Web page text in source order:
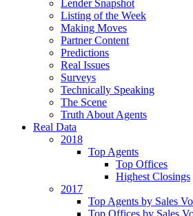
Lender Snapshot
Listing of the Week
Making Moves
Partner Content
Predictions
Real Issues
Surveys
Technically Speaking
The Scene
Truth About Agents
Real Data
2018
Top Agents
Top Offices
Highest Closings
2017
Top Agents by Sales
Top Offices by Sales